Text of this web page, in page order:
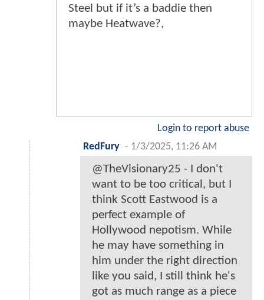
Steel but if it’s a baddie then
maybe Heatwave?,
Login to report abuse
RedFury - 1/3/2025, 11:26 AM
@TheVisionary25 - I don't
want to be too critical, but I
think Scott Eastwood is a
perfect example of
Hollywood nepotism. While
he may have something in
him under the right direction
like you said, I still think he's
got as much range as a piece